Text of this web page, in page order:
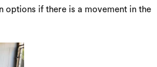
options if there is a movement in the